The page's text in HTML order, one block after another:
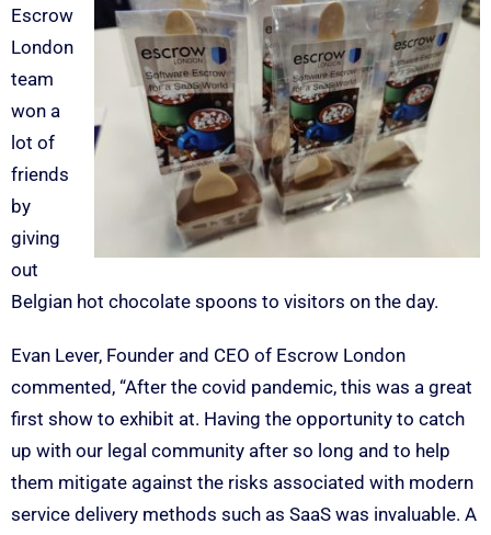
Escrow
London
team
won a
lot of
friends
by
giving
out
Belgian hot chocolate spoons to visitors on the day.
Evan Lever, Founder and CEO of Escrow London
commented, “After the covid pandemic, this was a great
first show to exhibit at. Having the opportunity to catch
up with our legal community after so long and to help
them mitigate against the risks associated with modern
service delivery methods such as SaaS was invaluable. A